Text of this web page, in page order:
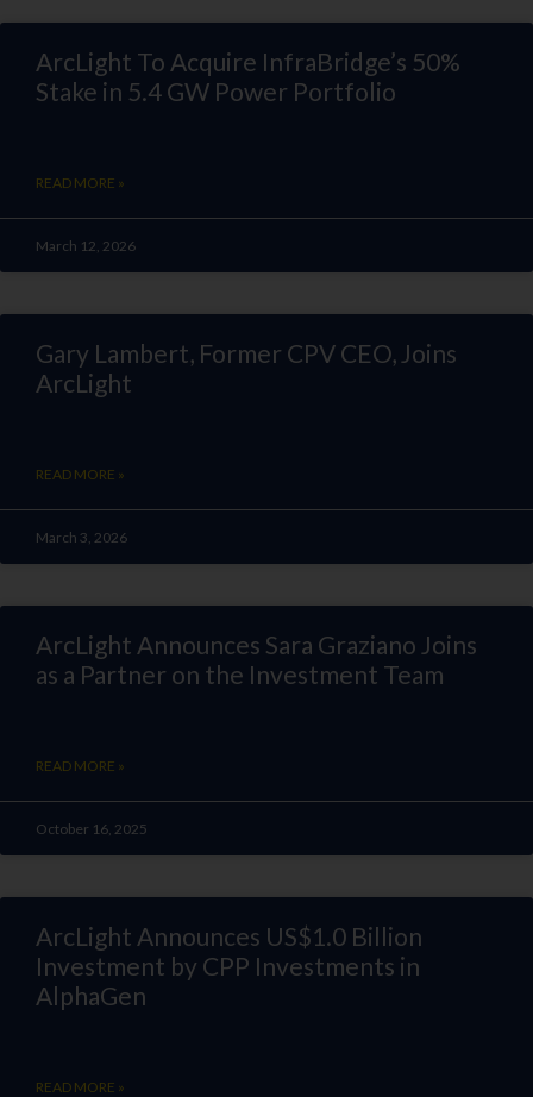
ArcLight To Acquire InfraBridge’s 50%
Stake in 5.4 GW Power Portfolio
READ MORE »
March 12, 2026
Gary Lambert, Former CPV CEO, Joins
ArcLight
READ MORE »
March 3, 2026
ArcLight Announces Sara Graziano Joins
as a Partner on the Investment Team
READ MORE »
October 16, 2025
ArcLight Announces US$1.0 Billion
Investment by CPP Investments in
AlphaGen
READ MORE »